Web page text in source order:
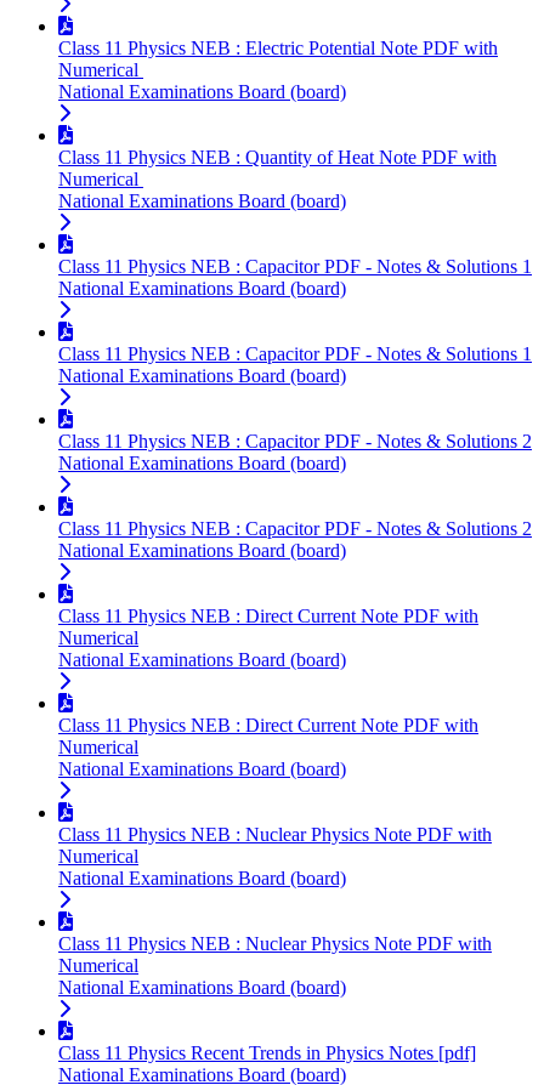
Class 11 Physics NEB : Electric Potential Note PDF with
Numerical
National Examinations Board (board)
Class 11 Physics NEB : Quantity of Heat Note PDF with
Numerical
National Examinations Board (board)
Class 11 Physics NEB : Capacitor PDF - Notes & Solutions 1
National Examinations Board (board)
Class 11 Physics NEB : Capacitor PDF - Notes & Solutions 1
National Examinations Board (board)
Class 11 Physics NEB : Capacitor PDF - Notes & Solutions 2
National Examinations Board (board)
Class 11 Physics NEB : Capacitor PDF - Notes & Solutions 2
National Examinations Board (board)
Class 11 Physics NEB : Direct Current Note PDF with
Numerical
National Examinations Board (board)
Class 11 Physics NEB : Direct Current Note PDF with
Numerical
National Examinations Board (board)
Class 11 Physics NEB : Nuclear Physics Note PDF with
Numerical
National Examinations Board (board)
Class 11 Physics NEB : Nuclear Physics Note PDF with
Numerical
National Examinations Board (board)
Class 11 Physics Recent Trends in Physics Notes [pdf]
National Examinations Board (board)